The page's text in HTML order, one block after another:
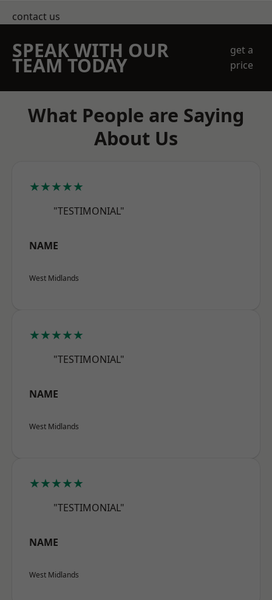
contact us
SPEAK WITH OUR
TEAM TODAY
get a
price
What People are Saying
About Us
★★★★★
"TESTIMONIAL"
NAME
West Midlands
★★★★★
"TESTIMONIAL"
NAME
West Midlands
★★★★★
"TESTIMONIAL"
NAME
West Midlands